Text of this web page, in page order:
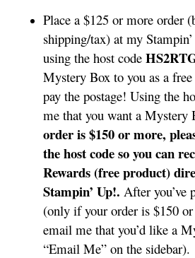
Place a $125 or more order
shipping/tax) at my
using the host code
Mystery Box to you as a
pay the postage! Using the
me that you want a Mystery
order is $150 or more,
the host code so you can
Rewards (free product)
Stampin’ Up!. After you’ve
(only if your order is $150
email me that you’d like a
“Email Me” on the sidebar).